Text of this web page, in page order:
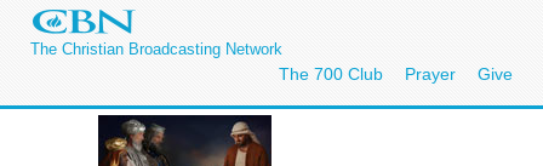
The Christian Broadcasting Network
The 700 Club Prayer Give